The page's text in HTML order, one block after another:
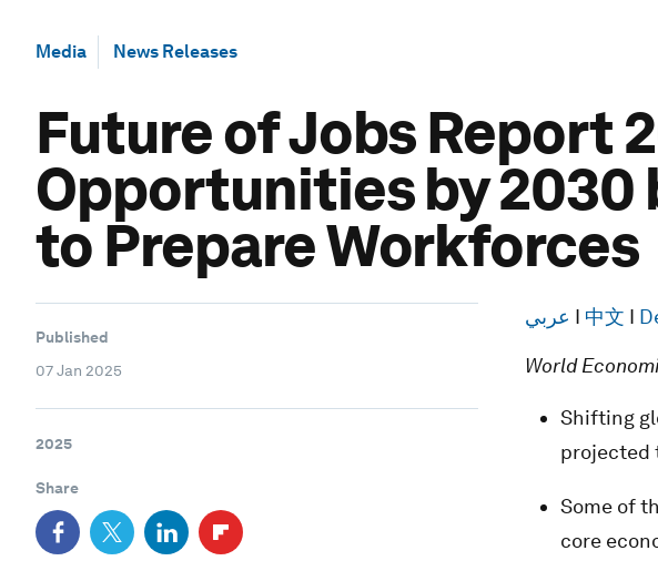
Media News Releases
Future of Jobs Report
Opportunities by 2030
to Prepare Workforces
Published
07 Jan 2025
2025
Share
عربي I 中文 I
World
Shifting
projected
Some of
core